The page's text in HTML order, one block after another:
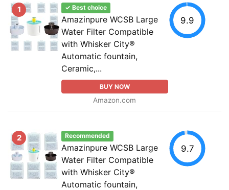
1 ✓ Best choice
Amazinpure WCSB Large
Water Filter Compatible
with Whisker City®
Automatic fountain,
Ceramic,...
BUY NOW
Amazon.com
9.9
2 Recommended
Amazinpure WCSB Large
Water Filter Compatible
with Whisker City®
Automatic fountain,
9.7